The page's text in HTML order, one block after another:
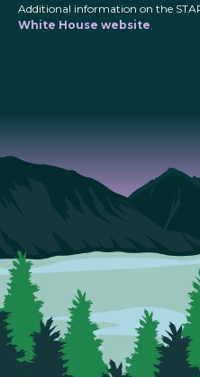
Additional information on the
White House website.